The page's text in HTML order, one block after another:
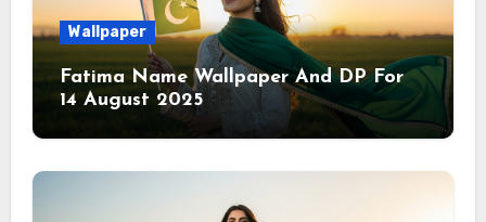
Wallpaper
Fatima Name Wallpaper And DP For
14 August 2025